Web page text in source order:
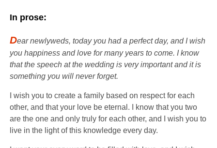
In prose:
Dear newlyweds, today you had a perfect day, and I wish
you happiness and love for many years to come. I know
that the speech at the wedding is very important and it is
something you will never forget.
I wish you to create a family based on respect for each
other, and that your love be eternal. I know that you two
are the one and only truly for each other, and I wish you to
live in the light of this knowledge every day.